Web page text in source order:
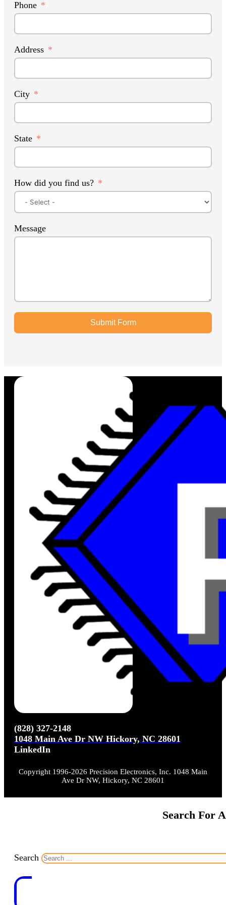
Phone
Address
City
State
How did you find us?
Message
Submit Form
(828) 327-2148
1048 Main Ave Dr NW Hickory, NC 28601
LinkedIn
Copyright 1996-2026 Precision Electronics, Inc. 1048 Main
Ave Dr NW, Hickory, NC 28601
Search For
Search